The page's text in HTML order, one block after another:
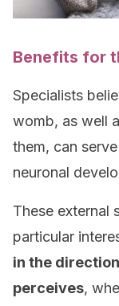
Benefits for
Specialists
womb, as well
them, can
neuronal
These external
particular
in the
perceives,